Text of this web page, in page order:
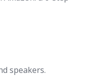
speakers.